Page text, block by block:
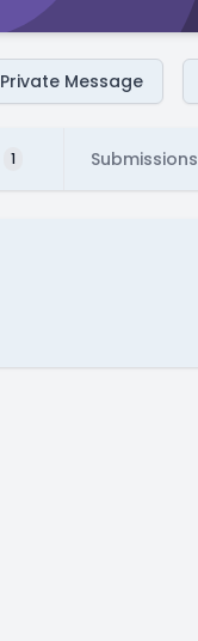
Private Message
1 Submissions